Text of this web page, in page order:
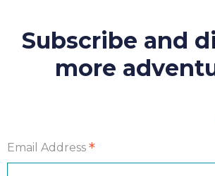
Subscribe and
more
Email Address *